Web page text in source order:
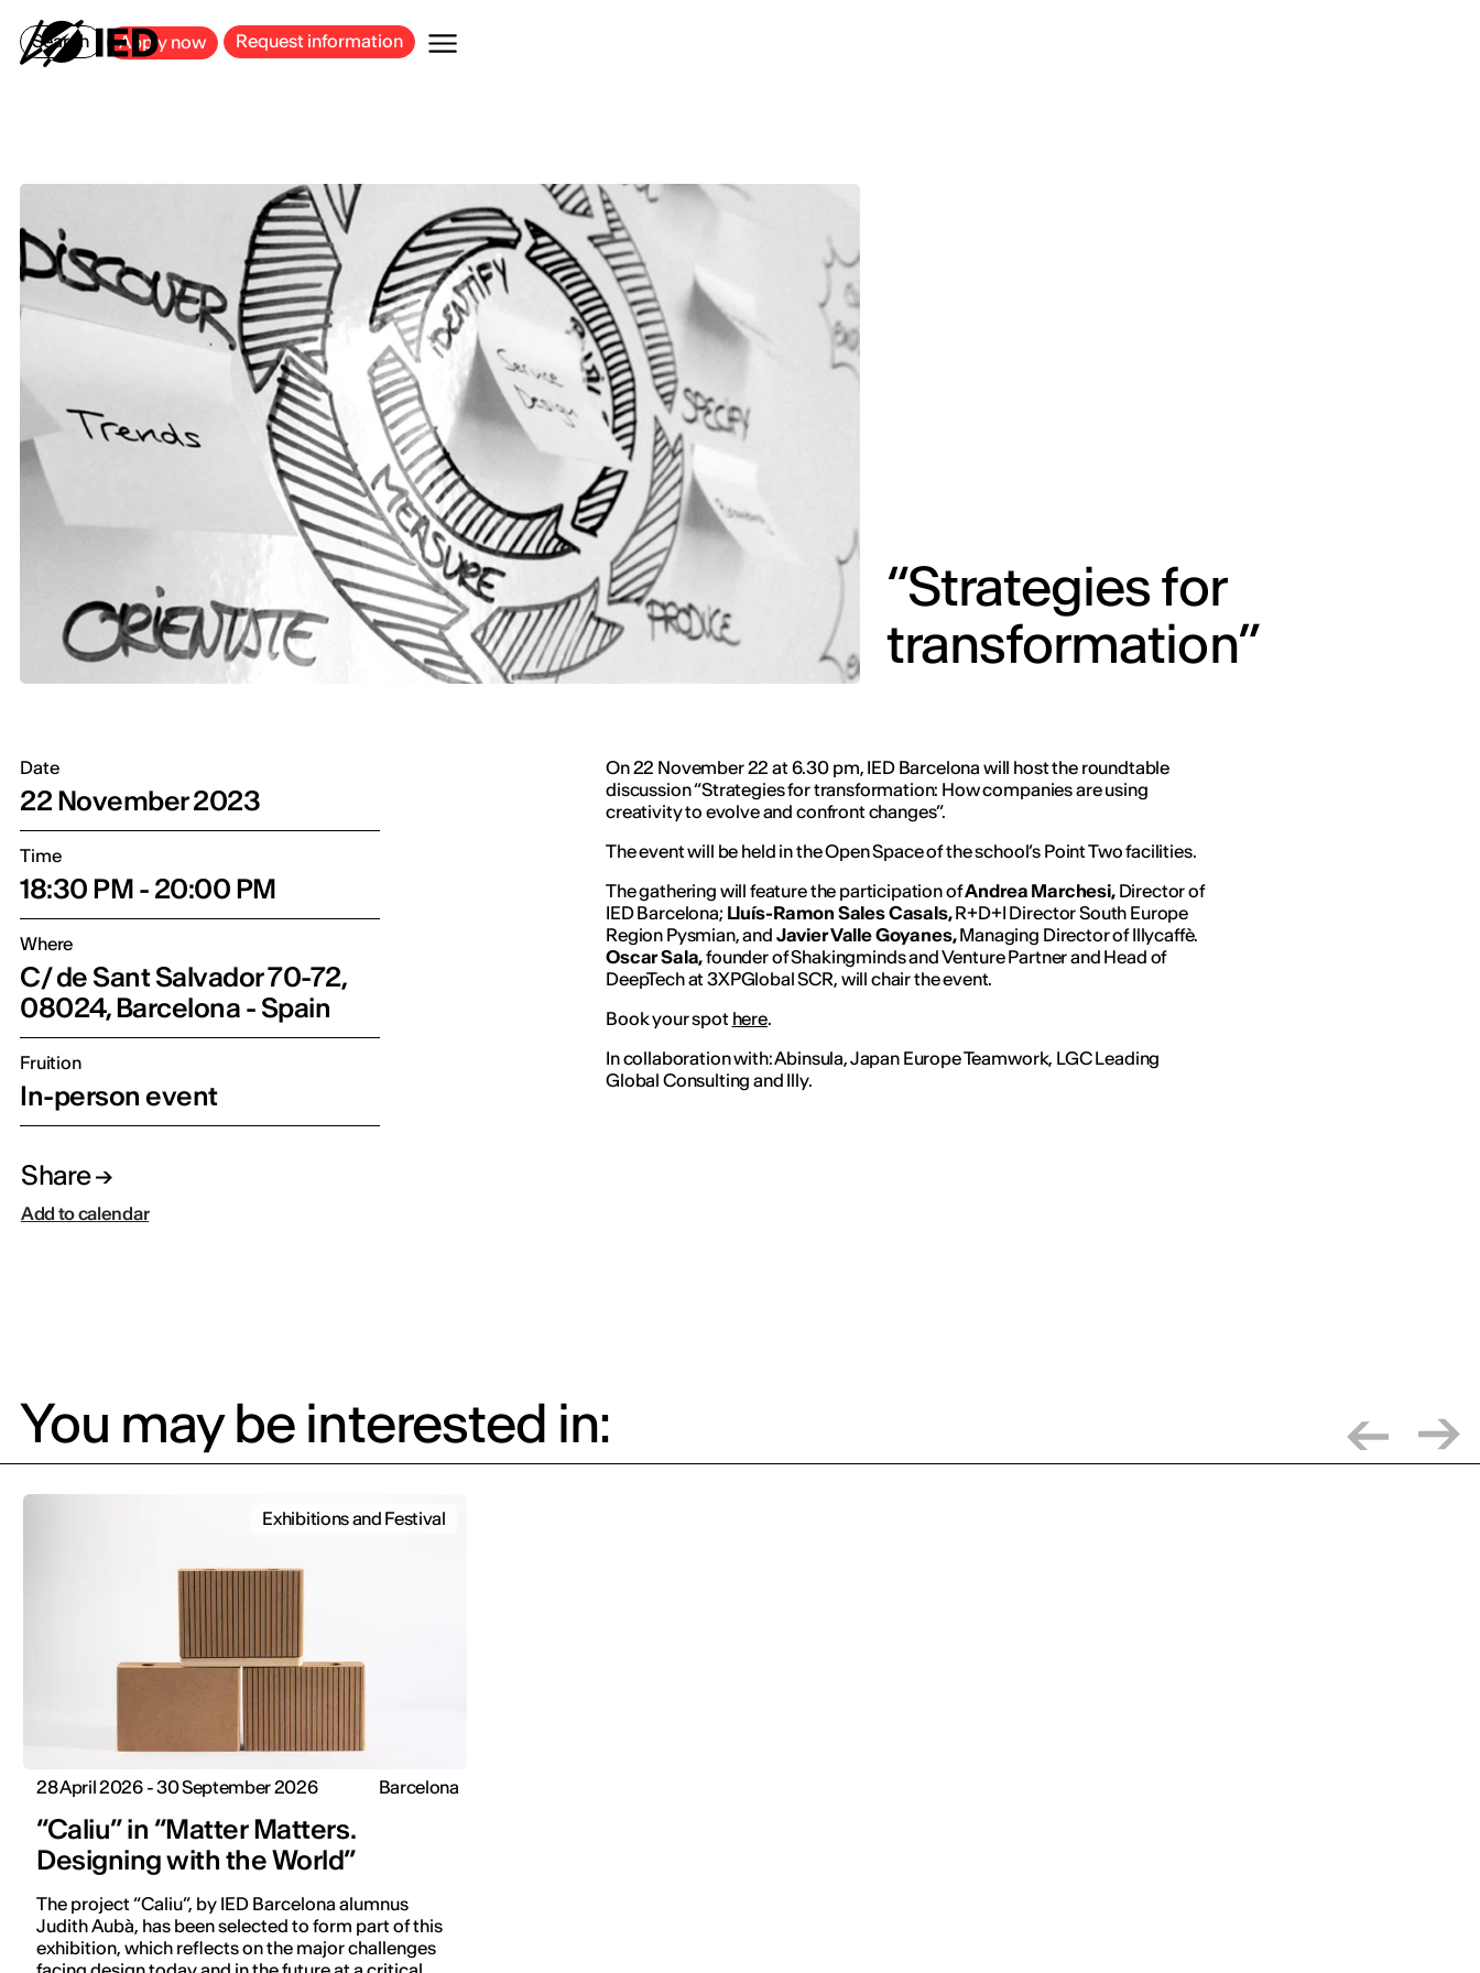
Search Apply now Request information
“Strategies for
transformation”
Date
22 November 2023
Time
18:30 PM - 20:00 PM
Where
C/ de Sant Salvador 70-72,
08024, Barcelona - Spain
Fruition
In-person event
Share
Add to calendar
On 22 November 22 at 6.30 pm, IED Barcelona will host the roundtable
discussion “Strategies for transformation: How companies are using
creativity to evolve and confront changes”.
The event will be held in the Open Space of the school’s Point Two facilities.
The gathering will feature the participation ofAndrea Marchesi,Director of
IED Barcelona; Lluís-Ramon Sales Casals,R+D+I Director South Europe
Region Pysmian, and Javier Valle Goyanes,Managing Director of Illycaffè.
Oscar Sala,founder of Shakingminds and Venture Partner and Head of
DeepTech at 3XPGlobal SCR, will chair the event.
Book your spot here.
In collaboration with: Abinsula, Japan Europe Teamwork, LGC Leading
Global Consulting and Illy.
You may be interested in:
Exhibitions and Festival
28 April 2026 - 30 September 2026 Barcelona
“Caliu” in “Matter Matters.
Designing with the World”
The project “Caliu”, by IED Barcelona alumnus
Judith Aubà, has been selected to form part of this
exhibition, which reflects on the major challenges